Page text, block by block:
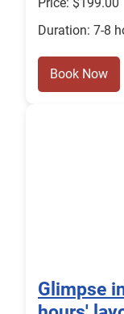
Duration: 7-8
Book Now
Glimpse